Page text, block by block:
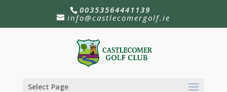
00353564441139
info@castlecomergolf.ie
Select Page